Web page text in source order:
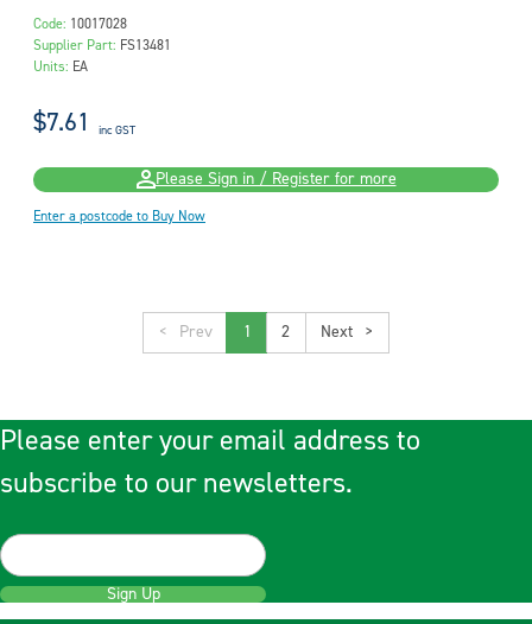
Code: 10017028
Supplier Part: FS13481
Units: EA
$7.61 inc GST
Please Sign in / Register for more
Enter a postcode to Buy Now
< 1 2 >
Please enter your email address to
subscribe to our newsletters.
Sign Up